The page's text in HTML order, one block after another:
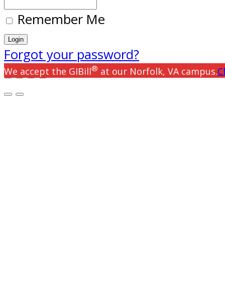
Remember Me
Forgot your password?
We accept the GIBill® at our Norfolk, VA campus.